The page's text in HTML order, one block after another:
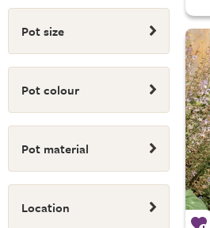
Pot size
Pot colour
Pot material
Location